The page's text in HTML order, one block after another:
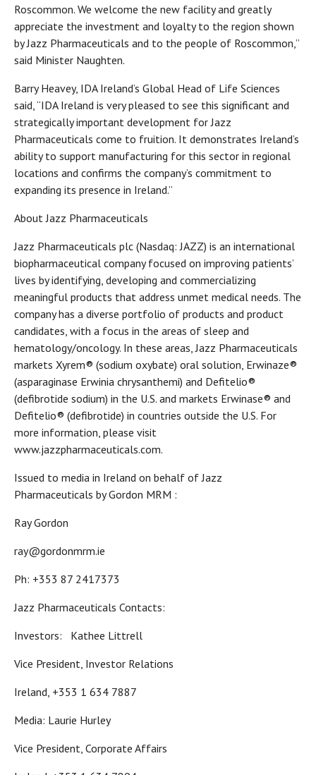
Roscommon. We welcome the new facility and greatly
appreciate the investment and loyalty to the region shown
by Jazz Pharmaceuticals and to the people of Roscommon,”
said Minister Naughten.
Barry Heavey, IDA Ireland’s Global Head of Life Sciences
said, “IDA Ireland is very pleased to see this significant and
strategically important development for Jazz
Pharmaceuticals come to fruition. It demonstrates Ireland’s
ability to support manufacturing for this sector in regional
locations and confirms the company’s commitment to
expanding its presence in Ireland.”
About Jazz Pharmaceuticals
Jazz Pharmaceuticals plc (Nasdaq: JAZZ) is an international
biopharmaceutical company focused on improving patients’
lives by identifying, developing and commercializing
meaningful products that address unmet medical needs. The
company has a diverse portfolio of products and product
candidates, with a focus in the areas of sleep and
hematology/oncology. In these areas, Jazz Pharmaceuticals
markets Xyrem® (sodium oxybate) oral solution, Erwinaze®
(asparaginase Erwinia chrysanthemi) and Defitelio®
(defibrotide sodium) in the U.S. and markets Erwinase® and
Defitelio® (defibrotide) in countries outside the U.S. For
more information, please visit
www.jazzpharmaceuticals.com.
Issued to media in Ireland on behalf of Jazz
Pharmaceuticals by Gordon MRM :
Ray Gordon
ray@gordonmrm.ie
Ph: +353 87 2417373
Jazz Pharmaceuticals Contacts:
Investors: Kathee Littrell
Vice President, Investor Relations
Ireland, +353 1 634 7887
Media: Laurie Hurley
Vice President, Corporate Affairs